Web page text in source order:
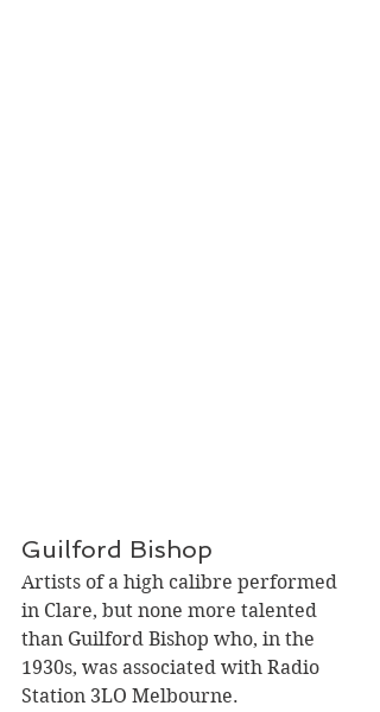
Guilford Bishop
Artists of a high calibre performed
in Clare, but none more talented
than Guilford Bishop who, in the
1930s, was associated with Radio
Station 3LO Melbourne.